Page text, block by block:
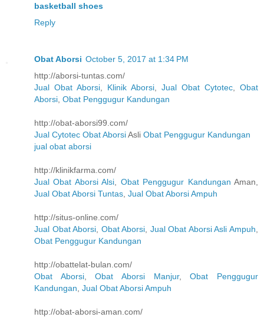
basketball shoes
Reply
Obat Aborsi October 5, 2017 at 1:34 PM
http://aborsi-tuntas.com/
Jual Obat Aborsi
Klinik Aborsi Jual Obat Cytotec
Obat
Aborsi Obat Penggugur Kandungan
http://obat-aborsi99.com/
Jual Cytotec Obat AborsiAsli Obat Penggugur Kandungan
jual obat aborsi
http://klinikfarma.com/
Jual Obat Aborsi Alsi
Obat Penggugur Kandungan Aman,
Jual Obat Aborsi Tuntas Jual Obat Aborsi Ampuh
http://situs-online.com/
Jual Obat Aborsi Obat Aborsi Jual Obat Aborsi Asli Ampuh
Obat Penggugur Kandungan
http://obattelat-bulan.com/
Obat Aborsi,Obat Aborsi Manjur,Obat Penggugur
Kandungan Jual Obat Aborsi Ampuh
http://obat-aborsi-aman.com/